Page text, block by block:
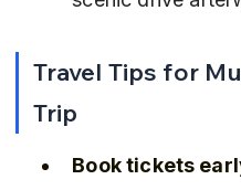
Travel Tips for
Trip
Book tickets